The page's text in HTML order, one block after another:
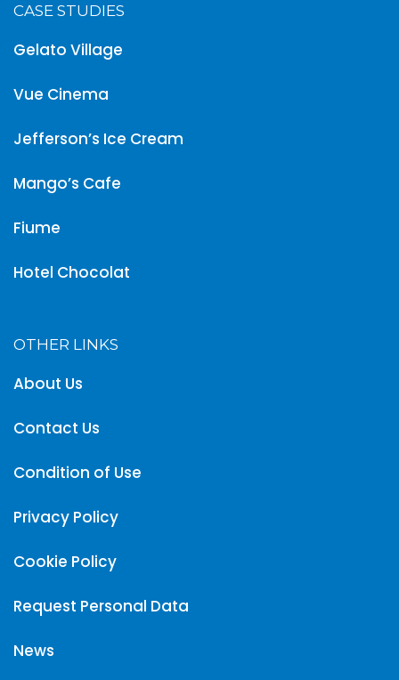
CASE STUDIES
Gelato Village
Vue Cinema
Jefferson’s Ice Cream
Mango’s Cafe
Fiume
Hotel Chocolat
OTHER LINKS
About Us
Contact Us
Condition of Use
Privacy Policy
Cookie Policy
Request Personal Data
News